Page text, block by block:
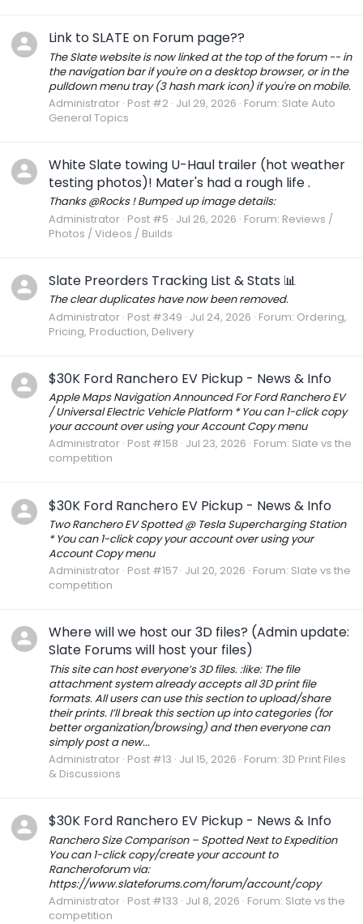
Link to SLATE on Forum page??
The Slate website is now linked at the top of the forum -- in
the navigation bar if you're on a desktop browser, or in the
pulldown menu tray (3 hash mark icon) if you're on mobile.
Administrator Post #2 Jul 29, 2026 Forum: Slate Auto
General Topics
White Slate towing U-Haul trailer (hot weather
testing photos)! Mater's had a rough life .
Thanks @Rocks ! Bumped up image details:
Administrator Post #5 Jul 26, 2026 Forum: Reviews /
Photos / Videos / Builds
Slate Preorders Tracking List & Stats 📊
The clear duplicates have now been removed.
Administrator Post #349 Jul 24, 2026 Forum: Ordering,
Pricing, Production, Delivery
$30K Ford Ranchero EV Pickup - News & Info
Apple Maps Navigation Announced For Ford Ranchero EV
/ Universal Electric Vehicle Platform * You can 1-click copy
your account over using your Account Copy menu
Administrator Post #158 Jul 23, 2026 Forum: Slate vs the
competition
$30K Ford Ranchero EV Pickup - News & Info
Two Ranchero EV Spotted @ Tesla Supercharging Station
* You can 1-click copy your account over using your
Account Copy menu
Administrator Post #157 Jul 20, 2026 Forum: Slate vs the
competition
Where will we host our 3D files? (Admin update:
Slate Forums will host your files)
This site can host everyone’s 3D files. :like: The file
attachment system already accepts all 3D print file
formats. All users can use this section to upload/share
their prints. I’ll break this section up into categories (for
better organization/browsing) and then everyone can
simply post a new...
Administrator Post #13 Jul 15, 2026 Forum: 3D Print Files
& Discussions
$30K Ford Ranchero EV Pickup - News & Info
Ranchero Size Comparison – Spotted Next to Expedition
You can 1-click copy/create your account to
Rancheroforum via:
https://www.slateforums.com/forum/account/copy
Administrator Post #133 Jul 8, 2026 Forum: Slate vs the
competition